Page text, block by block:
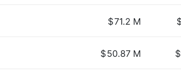
$71.2 M
$50.87 M